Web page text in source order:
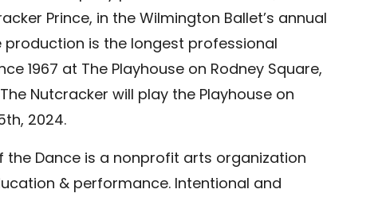
Prince, in the Wilmington Ballet’s annual
is the longest professional
1967 at The Playhouse on Rodney Square,
Nutcracker will play the Playhouse on
2024.
the Dance is a nonprofit arts organization
& performance. Intentional and